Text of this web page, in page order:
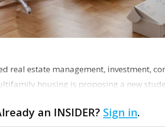
real estate management, investment,
housing is proposing a new
an INSIDER? Sign in.